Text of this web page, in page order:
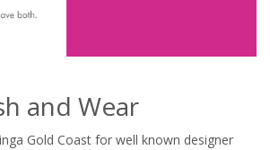
and Wear
Gold Coast for well known designer